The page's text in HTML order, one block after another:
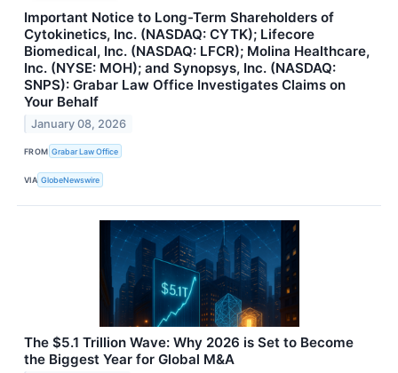
Important Notice to Long-Term Shareholders of
Cytokinetics, Inc. (NASDAQ: CYTK); Lifecore
Biomedical, Inc. (NASDAQ: LFCR); Molina Healthcare,
Inc. (NYSE: MOH); and Synopsys, Inc. (NASDAQ:
SNPS): Grabar Law Office Investigates Claims on
Your Behalf
January 08, 2026
FROM Grabar Law Office
VIA GlobeNewswire
The $5.1 Trillion Wave: Why 2026 is Set to Become
the Biggest Year for Global M&A